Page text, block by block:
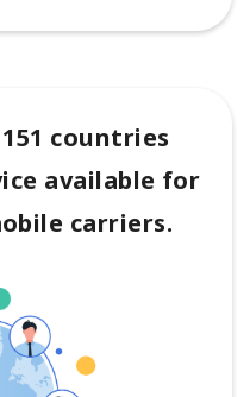
countries
available for
carriers.